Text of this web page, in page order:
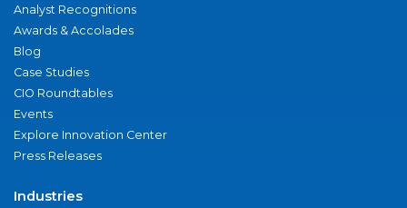
Analyst Recognitions
Awards & Accolades
Blog
Case Studies
CIO Roundtables
Events
Explore Innovation Center
Press Releases
Industries